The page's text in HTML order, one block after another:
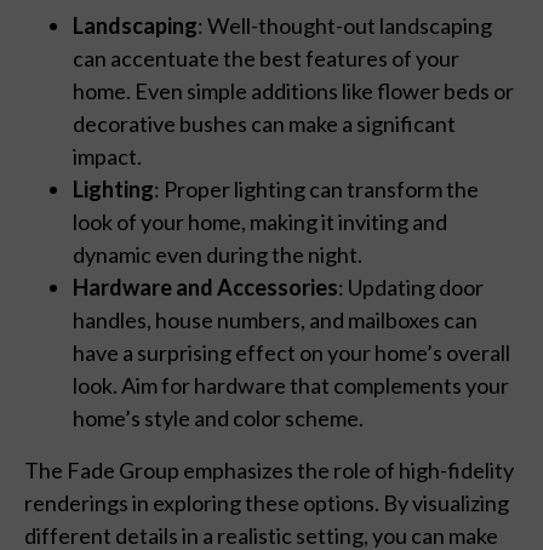
Landscaping: Well-thought-out landscaping
can accentuate the best features of your
home. Even simple additions like flower beds or
decorative bushes can make a significant
impact.
Lighting: Proper lighting can transform the
look of your home, making it inviting and
dynamic even during the night.
Hardware and Accessories: Updating door
handles, house numbers, and mailboxes can
have a surprising effect on your home’s overall
look. Aim for hardware that complements your
home’s style and color scheme.
The Fade Group emphasizes the role of high-fidelity
renderings in exploring these options. By visualizing
different details in a realistic setting, you can make